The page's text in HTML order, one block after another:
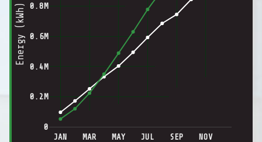
JAN MAR MAY JUL SEP NOV
0
0.2M
0.4M
0.6M
0.8M
Energy (kWh)